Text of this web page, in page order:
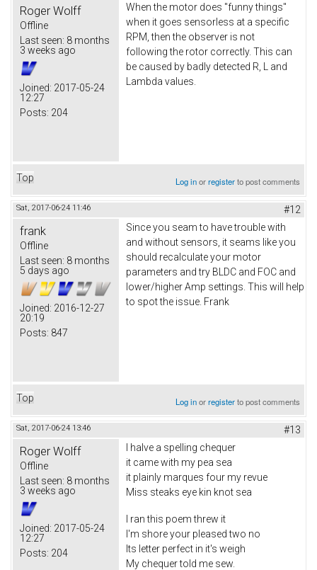
Roger Wolff
Offline
Last seen: 8 months
3 weeks ago
Joined: 2017-05-24
12:27
Posts: 204
When the motor does "funny things"
when it goes sensorless at a specific
RPM, then the observer is not
following the rotor correctly. This can
be caused by badly detected R, L and
Lambda values.
Top Log inorregisterto post comments
Sat, 2017-06-24 11:46 #12
frank
Offline
Last seen: 8 months
5 days ago
Joined: 2016-12-27
20:19
Posts: 847
Since you seam to have trouble with
and without sensors, it seams like you
should recalculate your motor
parameters and try BLDC and FOC and
lower/higher Amp settings. This will help
to spot the issue. Frank
Top Log inorregisterto post comments
Sat, 2017-06-24 13:46 #13
Roger Wolff
Offline
Last seen: 8 months
3 weeks ago
Joined: 2017-05-24
12:27
Posts: 204
I halve a spelling chequer
it came with my pea sea
it plainly marques four my revue
Miss steaks eye kin knot sea
I ran this poem threw it
I'm shore your pleased two no
Its letter perfect in it's weigh
My chequer told me sew.